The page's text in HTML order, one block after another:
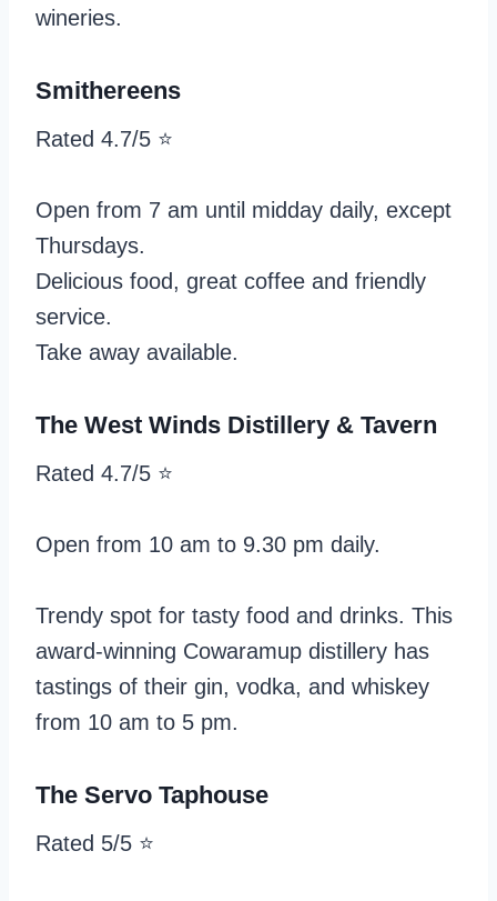
wineries.
Smithereens
Rated 4.7/5 ⭐️
Open from 7 am until midday daily, except
Thursdays.
Delicious food, great coffee and friendly
service.
Take away available.
The West Winds Distillery & Tavern
Rated 4.7/5 ⭐️
Open from 10 am to 9.30 pm daily.
Trendy spot for tasty food and drinks. This
award-winning Cowaramup distillery has
tastings of their gin, vodka, and whiskey
from 10 am to 5 pm.
The Servo Taphouse
Rated 5/5 ⭐️